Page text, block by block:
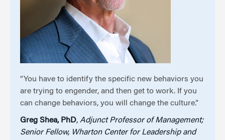
“You have to identify the specific new behaviors you
are trying to engender, and then get to work. If you
can change behaviors, you will change the culture.”
Greg Shea, PhD, Adjunct Professor of Management;
Senior Fellow, Wharton Center for Leadership and